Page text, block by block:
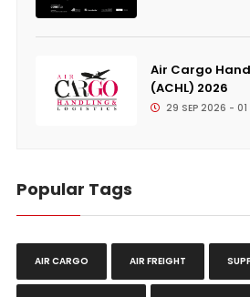
Air Cargo
(ACHL) 2026
29 SEP 2026 -
Popular Tags
AIR CARGO AIR FREIGHT